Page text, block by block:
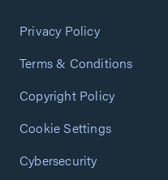
Privacy Policy
Terms & Conditions
Copyright Policy
Cookie Settings
Cybersecurity